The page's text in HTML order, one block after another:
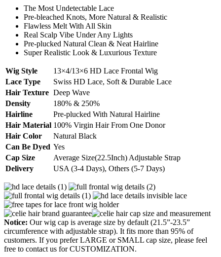
The Most Undetectable Lace
Pre-bleached Knots, More Natural & Realistic
Flawless Melt With All Skin
Real Scalp Vibe Under Any Lights
Pre-plucked Natural Clean & Neat Hairline
Super Realistic Look & Luxurious Texture
Wig Style
13×4/13×6 HD Lace Frontal Wig
Lace Type
Swiss HD Lace, Soft & Durable Lace
Hair Texture Deep Wave
Density
180% & 250%
Hairline
Pre-plucked With Natural Hairline
Hair Material 100% Virgin Hair From One Donor
Hair Color
Natural Black
Can Be Dyed Yes
Cap Size
Average Size(22.5Inch) Adjustable Strap
Delivery
USA (3-4 Days), Others (5-7 Days)
Notice: Our wig cap is average size by default (21.5”-23.5”
circumference with adjustable strap). It fits more than 95% of
customers. If you prefer LARGE or SMALL cap size, please feel
free to contact us for CUSTOMIZATION.